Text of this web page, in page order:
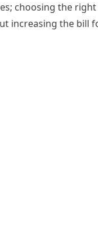
choosing the
increasing the bill